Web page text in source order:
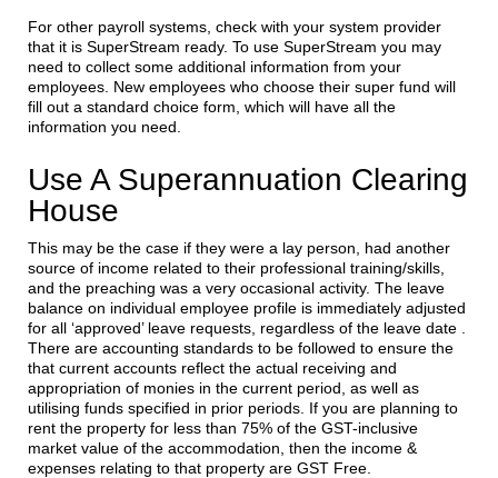
For other payroll systems, check with your system provider
that it is SuperStream ready. To use SuperStream you may
need to collect some additional information from your
employees. New employees who choose their super fund will
fill out a standard choice form, which will have all the
information you need.
Use A Superannuation Clearing
House
This may be the case if they were a lay person, had another
source of income related to their professional training/skills,
and the preaching was a very occasional activity. The leave
balance on individual employee profile is immediately adjusted
for all ‘approved’ leave requests, regardless of the leave date .
There are accounting standards to be followed to ensure the
that current accounts reflect the actual receiving and
appropriation of monies in the current period, as well as
utilising funds specified in prior periods. If you are planning to
rent the property for less than 75% of the GST-inclusive
market value of the accommodation, then the income &
expenses relating to that property are GST Free.